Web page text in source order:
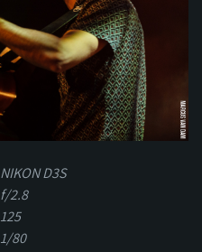
NIKON D3S
f/2.8
125
1/80